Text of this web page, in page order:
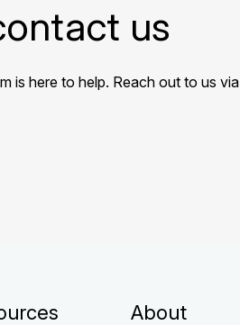
us
is here to help. Reach out to us via
About